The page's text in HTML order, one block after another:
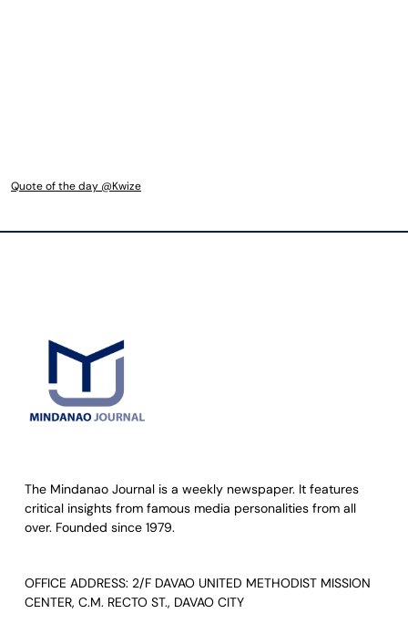
Quote of the day @Kwize
The Mindanao Journal is a weekly newspaper. It features
critical insights from famous media personalities from all
over. Founded since 1979.
OFFICE ADDRESS: 2/F DAVAO UNITED METHODIST MISSION
CENTER, C.M. RECTO ST., DAVAO CITY